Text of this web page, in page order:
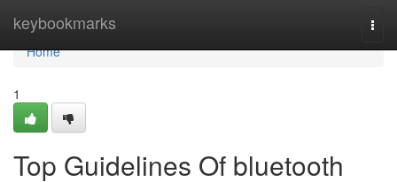
keybookmarks
Home
Home
1
Top Guidelines Of bluetooth